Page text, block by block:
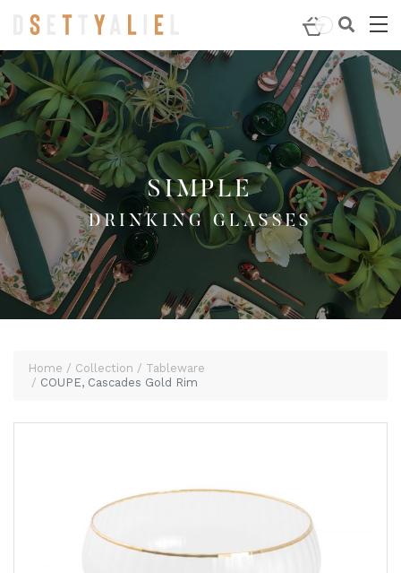
Gold Rim
SIMPLE
DRINKING GLASSES
Home Collection
Tableware
COUPE, Cascades Gold Rim